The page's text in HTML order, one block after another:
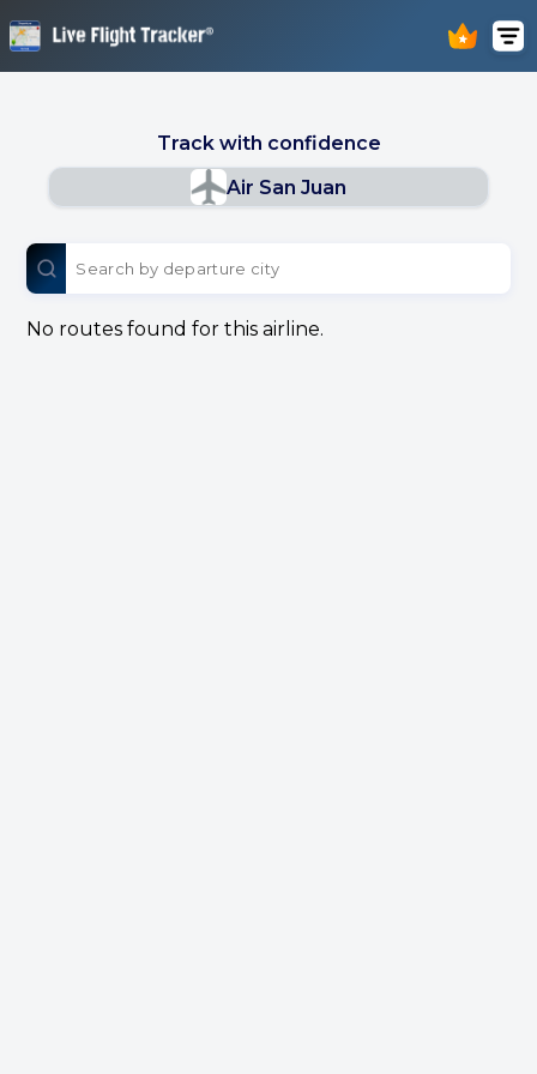
Track with confidence
Air San Juan
No routes found for this airline.